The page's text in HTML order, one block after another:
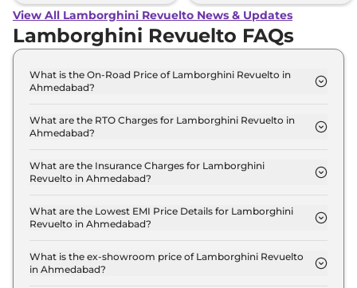
View All Lamborghini Revuelto News & Updates
Lamborghini Revuelto FAQs
What is the On-Road Price of Lamborghini Revuelto in
Ahmedabad?
Coupe in Ahmedabad is ₹ 9.7 Crore.
What are the RTO Charges for Lamborghini Revuelto in
Ahmedabad?
Coupe in Ahmedabad are ₹ 53.3 Lakh.
What are the Insurance Charges for Lamborghini
Revuelto in Ahmedabad?
Revuelto Coupe in Ahmedabad is ₹ 26.7 Lakh.
What are the Lowest EMI Price Details for Lamborghini
Revuelto in Ahmedabad?
Coupe in Ahmedabad is ₹ 9.5 Lakh.
What is the ex-showroom price of Lamborghini Revuelto
in Ahmedabad?